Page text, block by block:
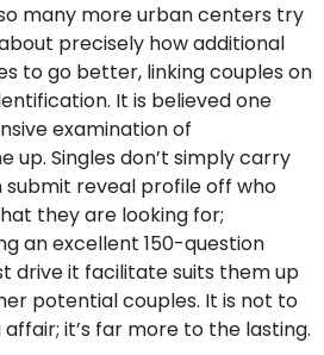
many more urban centers try
precisely how additional
to go better, linking couples on
It is believed one
examination of
up. Singles don’t simply carry
submit reveal profile off who
they are looking for;
an excellent 150-question
drive it facilitate suits them up
potential couples. It is not to
it’s far more to the lasting.